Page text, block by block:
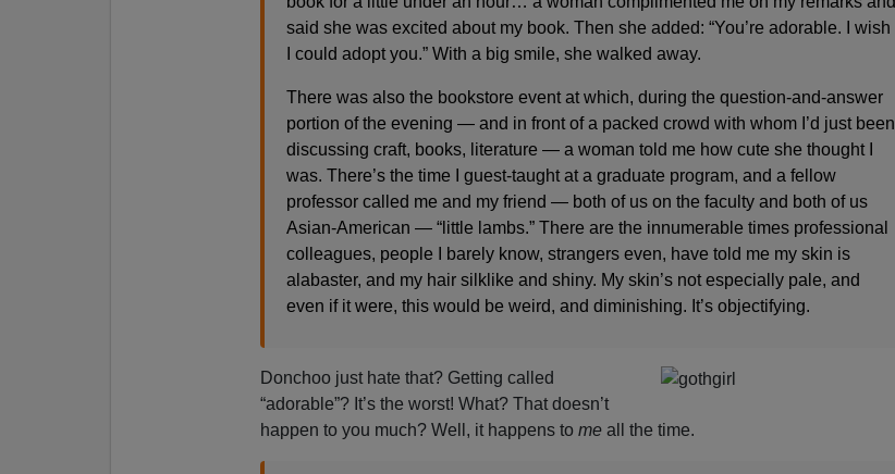
said she was excited about my book. Then she added: “You’re adorable. I wish
I could adopt you.” With a big smile, she walked away.
There was also the bookstore event at which, during the question-and-answer
portion of the evening — and in front of a packed crowd with whom I’d just been
discussing craft, books, literature — a woman told me how cute she thought I
was. There’s the time I guest-taught at a graduate program, and a fellow
professor called me and my friend — both of us on the faculty and both of us
Asian-American — “little lambs.” There are the innumerable times professional
colleagues, people I barely know, strangers even, have told me my skin is
alabaster, and my hair silklike and shiny. My skin’s not especially pale, and
even if it were, this would be weird, and diminishing. It’s objectifying.
Donchoo just hate that? Getting called
“adorable”? It’s the worst! What? That doesn’t
happen to you much? Well, it happens to meall the time.